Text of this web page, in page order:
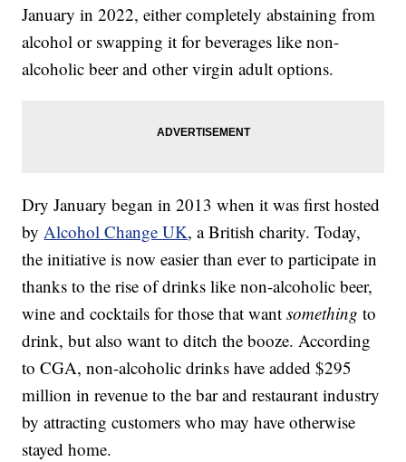
January in 2022, either completely abstaining from
alcohol or swapping it for beverages like non-
alcoholic beer and other virgin adult options.
Dry January began in 2013 when it was first hosted
byAlcohol Change UK, a British charity. Today,
the initiative is now easier than ever to participate in
thanks to the rise of drinks like non-alcoholic beer,
wine and cocktails for those that wantsomething to
drink, but also want to ditch the booze. According
to CGA, non-alcoholic drinks have added $295
million in revenue to the bar and restaurant industry
by attracting customers who may have otherwise
stayed home.